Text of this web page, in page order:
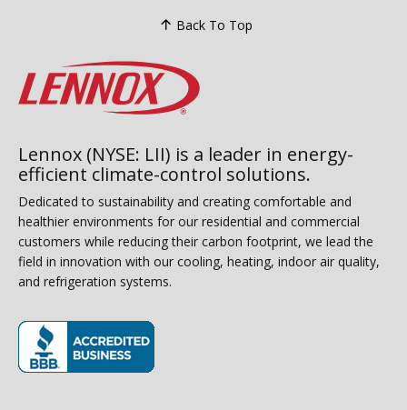
Back To Top
Lennox (NYSE: LII) is a leader in energy-
efficient climate-control solutions.
Dedicated to sustainability and creating comfortable and
healthier environments for our residential and commercial
customers while reducing their carbon footprint, we lead the
field in innovation with our cooling, heating, indoor air quality,
and refrigeration systems.